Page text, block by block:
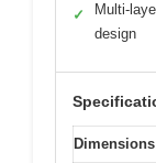
✓
Multi-
design
Dimensions